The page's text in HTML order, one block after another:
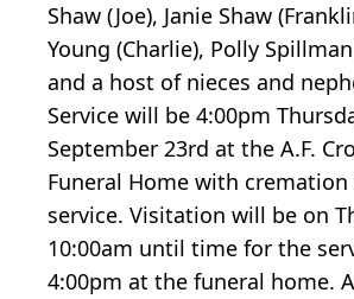
Shaw (Joe), Janie Shaw
Young (Charlie), Polly
and a host of nieces and
Service will be 4:00pm
September 23rd at the A.F.
Funeral Home with
service. Visitation will be on
10:00am until time for the
4:00pm at the funeral home.